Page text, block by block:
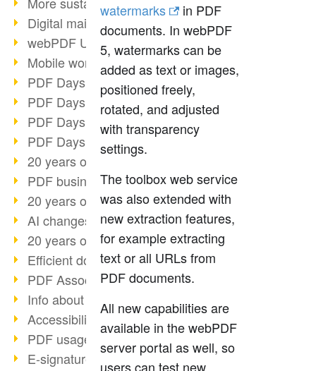
Digital mail as PDF/A
webPDF Update 8.0.0.2531
Mobile working with PDF
PDF Days 2022 topic block 3
PDF Days 2022 topic block 2
PDF Days 2022 topic block 1
PDF Days Europe 2022
20 years of PDF/X (part 3)
PDF business solutions
20 years of PDF/X (part 2)
AI changes document management
20 years of PDF/X
Efficient document workflow
PDF Association membership
Info about CVE-2022-22965
Accessibility more than inclusion
PDF usage due to the pandemic
E-signatures for administration
watermarks
in PDF
documents. In webPDF
5, watermarks can be
added as text or images,
positioned freely,
rotated, and adjusted
with transparency
settings.
The toolbox web service
was also extended with
new extraction features,
for example extracting
text or all URLs from
PDF documents.
All new capabilities are
available in the webPDF
server portal as well, so
users can test new